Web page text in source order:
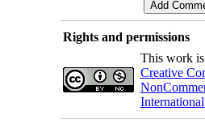
Rights and permissions
This work is
Creative